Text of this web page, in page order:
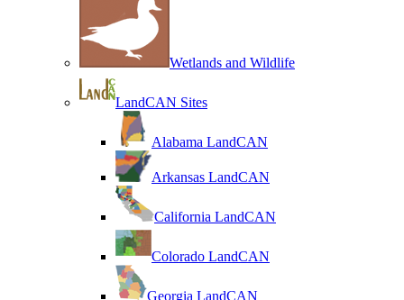
Wetlands and Wildlife
LandCAN Sites
Alabama LandCAN
Arkansas LandCAN
California LandCAN
Colorado LandCAN
Georgia LandCAN